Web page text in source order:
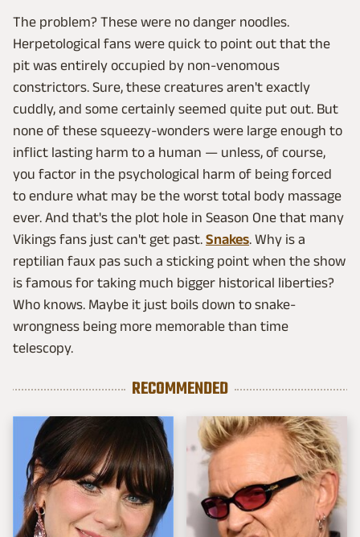
The problem? These were no danger noodles.
Herpetological fans were quick to point out that the
pit was entirely occupied by non-venomous
constrictors. Sure, these creatures aren't exactly
cuddly, and some certainly seemed quite put out. But
none of these squeezy-wonders were large enough to
inflict lasting harm to a human — unless, of course,
you factor in the psychological harm of being forced
to endure what may be the worst total body massage
ever. And that's the plot hole in Season One that many
Vikings fans just can't get past. Snakes. Why is a
reptilian faux pas such a sticking point when the show
is famous for taking much bigger historical liberties?
Who knows. Maybe it just boils down to snake-
wrongness being more memorable than time
telescopy.
RECOMMENDED